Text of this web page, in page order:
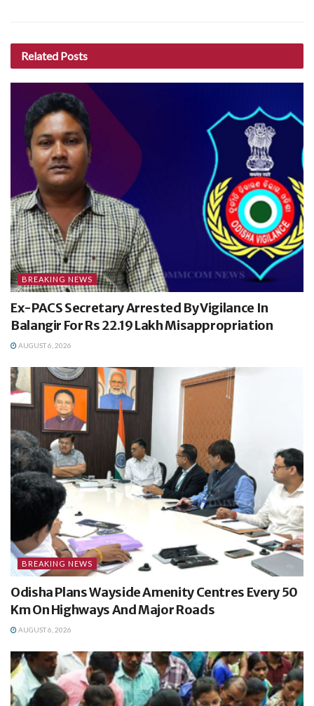
Related Posts
BREAKING NEWS
Ex-PACS Secretary Arrested By Vigilance In
Balangir For Rs 22.19 Lakh Misappropriation
AUGUST 6, 2026
BREAKING NEWS
Odisha Plans Wayside Amenity Centres Every 50
Km On Highways And Major Roads
AUGUST 6, 2026